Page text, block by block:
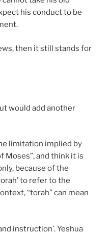
his conduct to be
then it still stands for
would add another
limitation implied by
Moses”, and think it is
because of the
to refer to the
“torah” can mean
instruction’. Yeshua